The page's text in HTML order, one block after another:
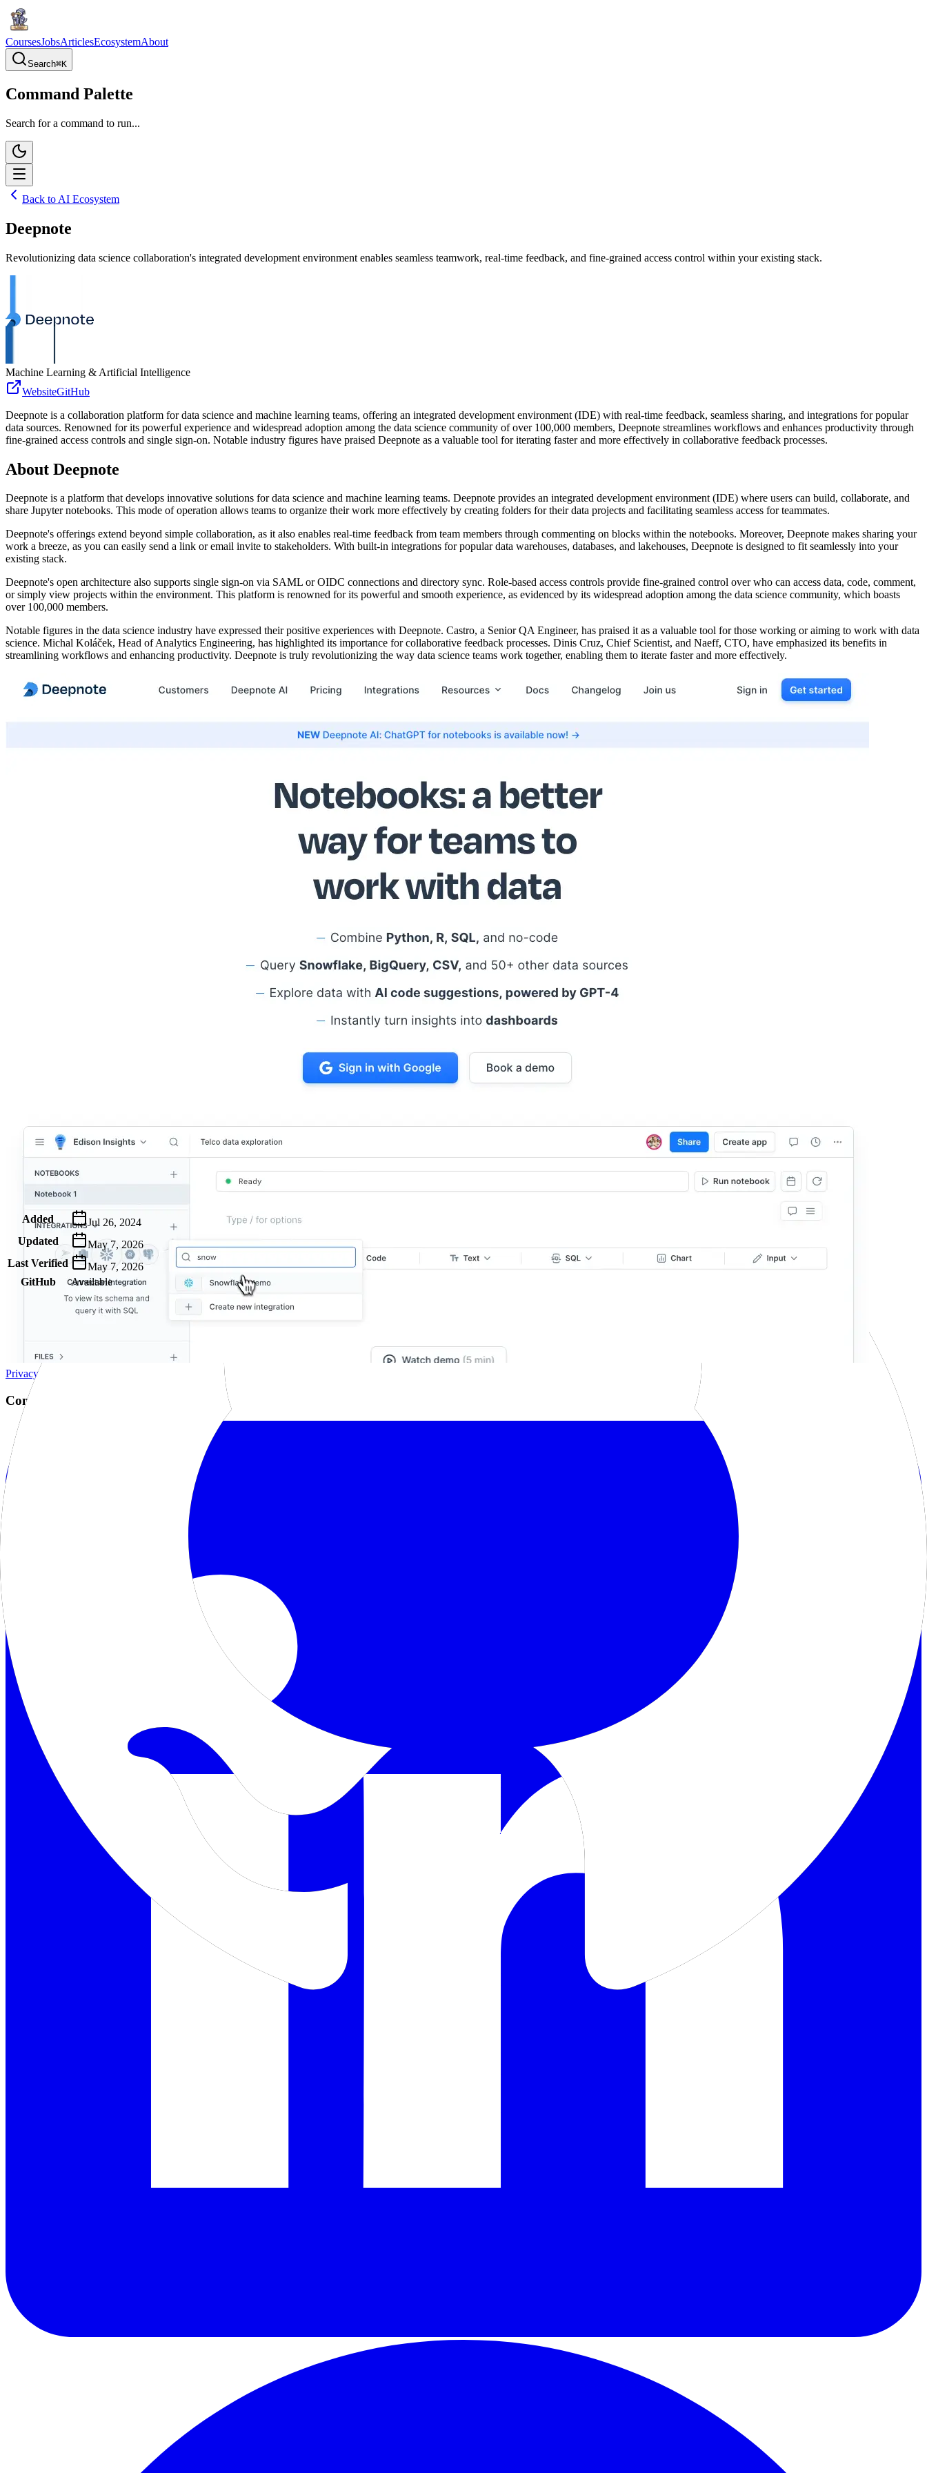
CoursesJobsArticlesEcosystemAbout
Search⌘K
Command Palette
Search for a command to run...
Back to AI Ecosystem
Deepnote
Revolutionizing data science collaboration's integrated development environment enables seamless teamwork, real-time feedback, and fine-grained access control within your existing stack.
Machine Learning & Artificial Intelligence
WebsiteGitHub
Deepnote is a collaboration platform for data science and machine learning teams, offering an integrated development environment (IDE) with real-time feedback, seamless sharing, and integrations for popular
data sources. Renowned for its powerful experience and widespread adoption among the data science community of over 100,000 members, Deepnote streamlines workflows and enhances productivity through
fine-grained access controls and single sign-on. Notable industry figures have praised Deepnote as a valuable tool for iterating faster and more effectively in collaborative feedback processes.
About Deepnote
Deepnote is a platform that develops innovative solutions for data science and machine learning teams. Deepnote provides an integrated development environment (IDE) where users can build, collaborate, and
share Jupyter notebooks. This mode of operation allows teams to organize their work more effectively by creating folders for their data projects and facilitating seamless access for teammates.
Deepnote's offerings extend beyond simple collaboration, as it also enables real-time feedback from team members through commenting on blocks within the notebooks. Moreover, Deepnote makes sharing your
work a breeze, as you can easily send a link or email invite to stakeholders. With built-in integrations for popular data warehouses, databases, and lakehouses, Deepnote is designed to fit seamlessly into your
existing stack.
Deepnote's open architecture also supports single sign-on via SAML or OIDC connections and directory sync. Role-based access controls provide fine-grained control over who can access data, code, comment,
or simply view projects within the environment. This platform is renowned for its powerful and smooth experience, as evidenced by its widespread adoption among the data science community, which boasts
over 100,000 members.
Notable figures in the data science industry have expressed their positive experiences with Deepnote. Castro, a Senior QA Engineer, has praised it as a valuable tool for those working or aiming to work with data
science. Michal Koláček, Head of Analytics Engineering, has highlighted its importance for collaborative feedback processes. Dinis Cruz, Chief Scientist, and Naeff, CTO, have emphasized its benefits in
streamlining workflows and enhancing productivity. Deepnote is truly revolutionizing the way data science teams work together, enabling them to iterate faster and more effectively.
Metadata
Added
Jul 26, 2024
Updated
May 7, 2026
Last Verified
May 7, 2026
GitHub
Available
AIProduct.Engineer
Building the next generation of AI product developers through expert-led courses and a thriving learning community.
Privacy Policy
Connect With Us